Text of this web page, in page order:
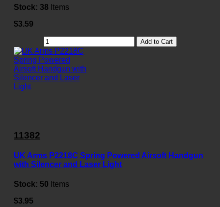
Stock: 38 Items
$3.59
Add to Cart
11382
UK Arms P2218C Spring Powered Airsoft Handgun
with Silencer and Laser Light
Stock: 50 Items
$3.95